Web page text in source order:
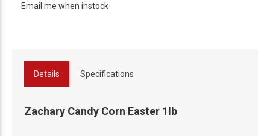
Email me when instock
Details Specifications
Zachary Candy Corn Easter 1lb